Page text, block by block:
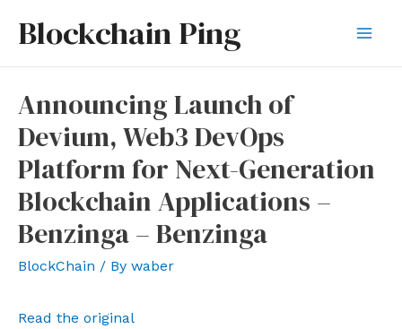
Blockchain Ping
Announcing Launch of
Devium, Web3 DevOps
Platform for Next-Generation
Blockchain Applications –
Benzinga – Benzinga
BlockChain / By waber
Read the original